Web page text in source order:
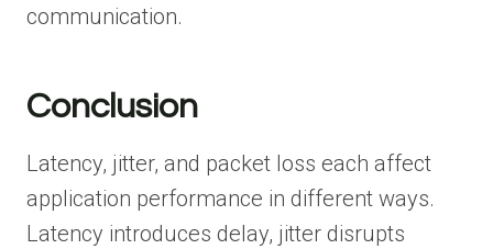
communication.
Conclusion
Latency, jitter, and packet loss each affect
application performance in different ways.
Latency introduces delay, jitter disrupts